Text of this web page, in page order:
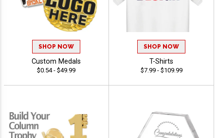
SHOP NOW
Custom Medals
$0.54 - $49.99
SHOP NOW
T-Shirts
$7.99 - $109.99